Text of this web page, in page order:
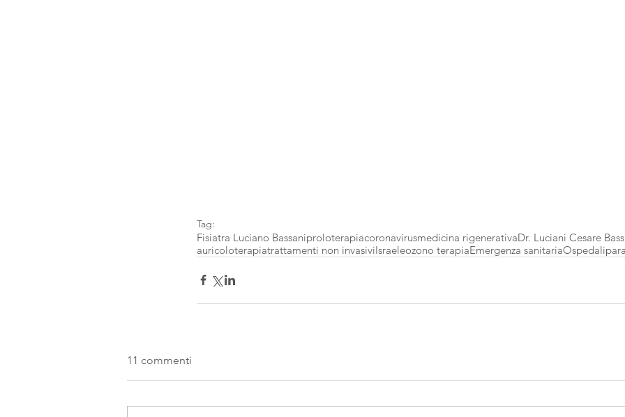
Tag:
Fisiatra Luciano Bassaniproloterapiacoronavirusmedicina rigenerativaDr. Luciani Cesare
auricoloterapiatrattamenti non invasiviIsraeleozono terapiaEmergenza sanitariaOspedali
11 commenti